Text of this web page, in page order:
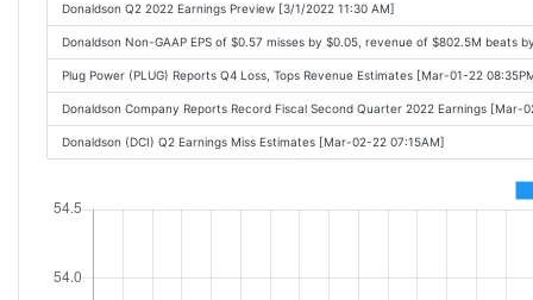
Donaldson Q2 2022 Earnings Preview [3/1/2022 11:30 AM]
Donaldson Non-GAAP EPS of $0.57 misses by $0.05, revenue of $802.5M beats
Plug Power (PLUG) Reports Q4 Loss, Tops Revenue Estimates [Mar-01-22
Donaldson Company Reports Record Fiscal Second Quarter 2022 Earnings [Mar-
Donaldson (DCI) Q2 Earnings Miss Estimates [Mar-02-22 07:15AM]